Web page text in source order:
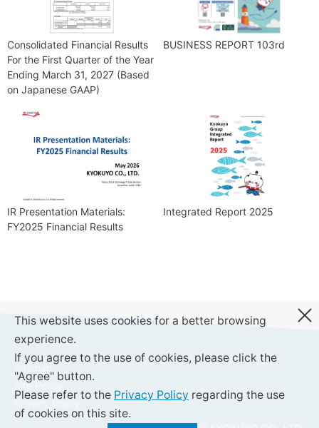
This website uses cookies for a better browsing
experience.
If you agree to the use of cookies, please click the
"Agree" button.
Please refer to the Privacy Policy regarding the use
of cookies on this site.
Consolidated Financial Results
For the First Quarter of the Year
Ending March 31, 2027 (Based
on Japanese GAAP)
BUSINESS REPORT 103rd
IR Presentation Materials:
FY2025 Financial Results
Integrated Report 2025
Sitemap
Site Policy
Privacy Policy